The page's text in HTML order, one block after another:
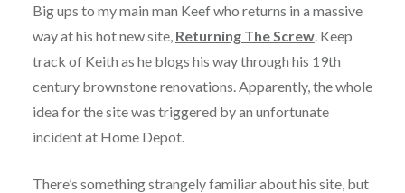
Big ups to my main man Keef who returns in a massive
way at his hot new site, Returning The Screw. Keep
track of Keith as he blogs his way through his 19th
century brownstone renovations. Apparently, the whole
idea for the site was triggered by an unfortunate
incident at Home Depot.
There’s something strangely familiar about his site, but